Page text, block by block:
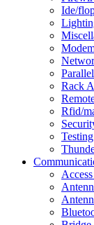
Ide/
Rack
Rfid/